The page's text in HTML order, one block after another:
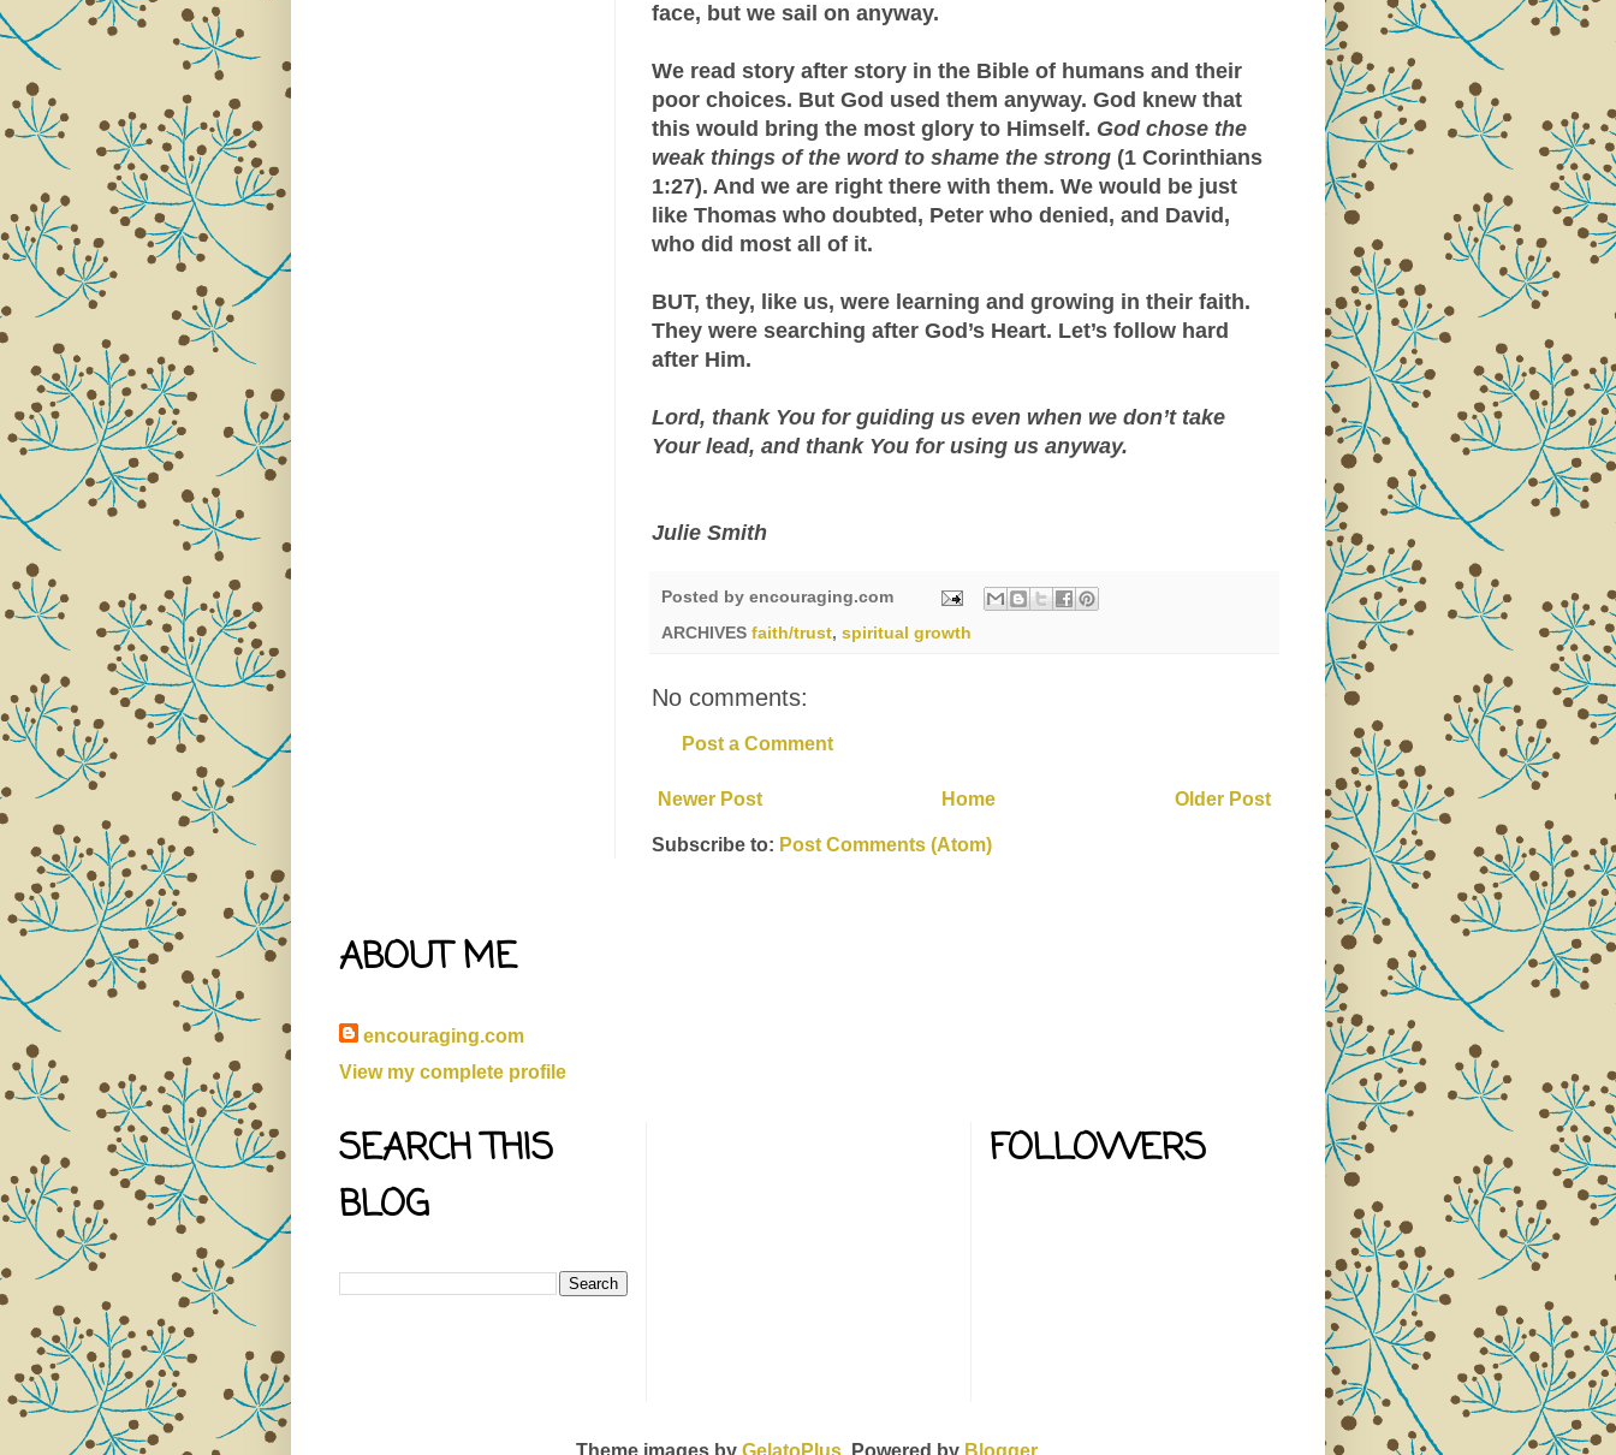
face, but we sail on anyway.
We read story after story in the Bible of humans and their
poor choices. But God used them anyway. God knew that
this would bring the most glory to Himself. God chose the
weak things of the word to shame the strong (1 Corinthians
1:27). And we are right there with them. We would be just
like Thomas who doubted, Peter who denied, and David,
who did most all of it.
BUT, they, like us, were learning and growing in their faith.
They were searching after God’s Heart. Let’s follow hard
after Him.
Lord, thank You for guiding us even when we don’t take
Your lead, and thank You for using us anyway.
Julie Smith
Posted by encouraging.com
ARCHIVES faith/trust, spiritual growth
No comments:
Post a Comment
Newer Post Older Post
Home
Subscribe to: Post Comments (Atom)
ABOUT ME
encouraging.com
View my complete profile
SEARCH THIS
BLOG
FOLLOWERS
Theme images by GelatoPlus. Powered by Blogger.